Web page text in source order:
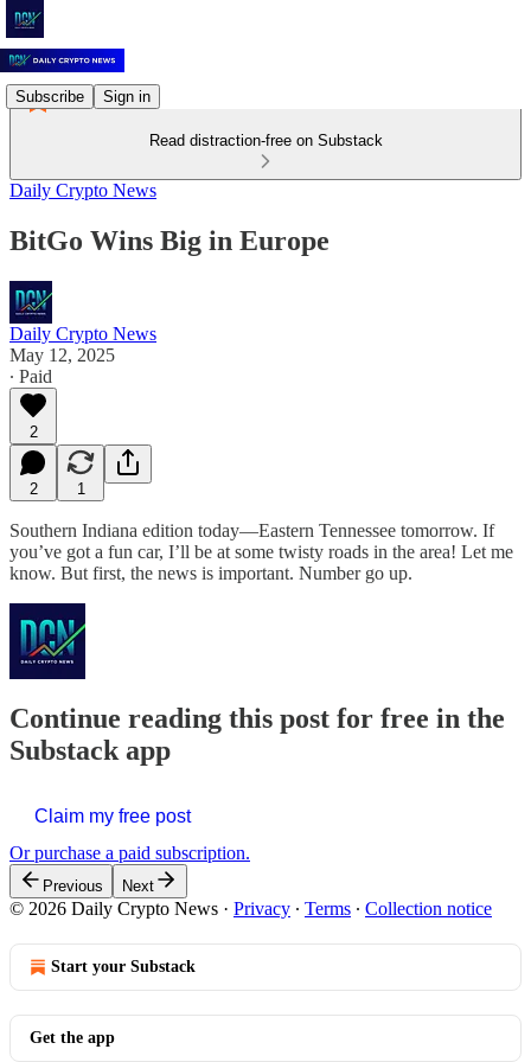
Subscribe Sign in
Read distraction-free on Substack
Daily Crypto News
BitGo Wins Big in Europe
Daily Crypto News
May 12, 2025
∙ Paid
2
2 1
Southern Indiana edition today—Eastern Tennessee tomorrow. If
you’ve got a fun car, I’ll be at some twisty roads in the area! Let me
know. But first, the news is important. Number go up.
Continue reading this post for free in the
Substack app
Claim my free post
Or purchase a paid subscription.
Previous Next
© 2026 Daily Crypto News · Privacy ∙ Terms ∙ Collection notice
Start your Substack
Get the app